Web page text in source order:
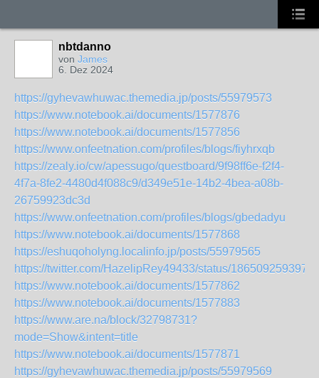
nbtdanno
von James
6. Dez 2024
https://gyhevawhuwac.themedia.jp/posts/55979573
https://www.notebook.ai/documents/1577876
https://www.notebook.ai/documents/1577856
https://www.onfeetnation.com/profiles/blogs/fiyhrxqb
https://zealy.io/cw/apessugo/questboard/9f98ff6e-f2f4-
4f7a-8fe2-4480d4f088c9/d349e51e-14b2-4bea-a08b-
26759923dc3d
https://www.onfeetnation.com/profiles/blogs/gbedadyu
https://www.notebook.ai/documents/1577868
https://eshuqoholyng.localinfo.jp/posts/55979565
https://twitter.com/HazelipRey49433/status/
https://www.notebook.ai/documents/1577862
https://www.notebook.ai/documents/1577883
https://www.are.na/block/32798731?
mode=Show&intent=title
https://www.notebook.ai/documents/1577871
https://gyhevawhuwac.themedia.jp/posts/55979569